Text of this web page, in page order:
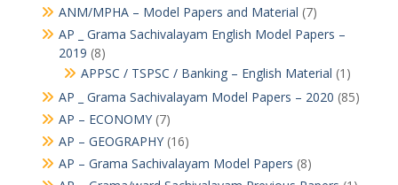
ANM/MPHA – Model Papers and Material (7)
AP _ Grama Sachivalayam English Model Papers –
2019 (8)
APPSC / TSPSC / Banking – English Material (1)
AP _ Grama Sachivalayam Model Papers – 2020 (85)
AP – ECONOMY(7)
AP – GEOGRAPHY(16)
AP – Grama Sachivalayam Model Papers (8)